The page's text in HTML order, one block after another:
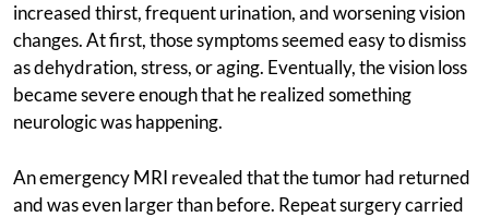
increased thirst, frequent urination, and worsening vision
changes. At first, those symptoms seemed easy to dismiss
as dehydration, stress, or aging. Eventually, the vision loss
became severe enough that he realized something
neurologic was happening.
An emergency MRI revealed that the tumor had returned
and was even larger than before. Repeat surgery carried